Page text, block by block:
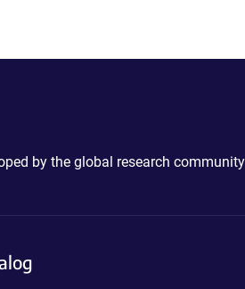
by the global research